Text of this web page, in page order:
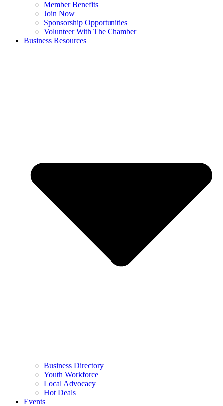
Member Benefits
Join Now
Sponsorship Opportunities
Volunteer With The Chamber
Business Resources
Business Directory
Youth Workforce
Local Advocacy
Hot Deals
Events